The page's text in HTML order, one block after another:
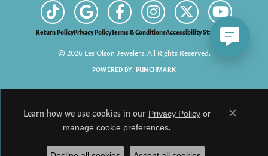
Return PolicyPrivacy PolicyTerms & ConditionsAccessibility Statement
© 2026 Les Olson Jewelers. All Rights Reserved.
POWERED BY: PUNCHMARK
Learn how we use cookies in our Privacy Policy or
manage cookie preferences.
Close